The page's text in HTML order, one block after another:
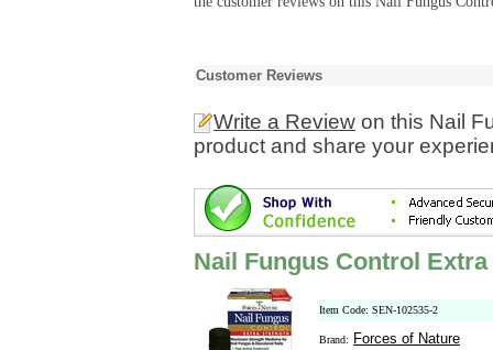
Customer Reviews
Write a Review on this Nail
product and share your
Nail Fungus Control
Item Code: SEN-102535-2
Brand: Forces of Nature